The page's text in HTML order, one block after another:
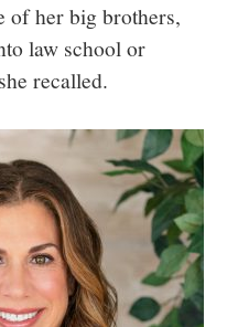
of her big brothers,
law school or
recalled.